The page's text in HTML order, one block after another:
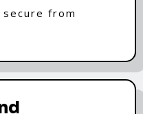
from